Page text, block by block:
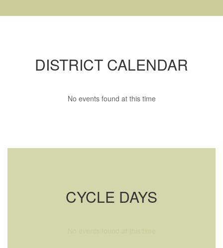
DISTRICT CALENDAR
No events found at this time
CYCLE DAYS